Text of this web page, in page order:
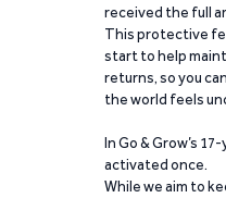
received the full
This protective
start to help
returns, so you
the world feels
In Go & Grow’s
activated once.
While we aim to